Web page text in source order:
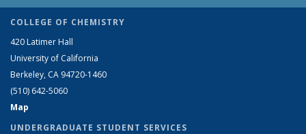
COLLEGE OF CHEMISTRY
420 Latimer Hall
University of California
Berkeley, CA 94720-1460
(510) 642-5060
Map
UNDERGRADUATE STUDENT SERVICES